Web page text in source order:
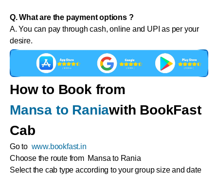
Q. What are the payment options ?
A. You can pay through cash, online and UPI as per your
desire.
How to Book from
Mansa to Raniawith BookFast
Cab
Go to www.bookfast.in
Choose the route from Mansa to Rania
Select the cab type according to your group size and date